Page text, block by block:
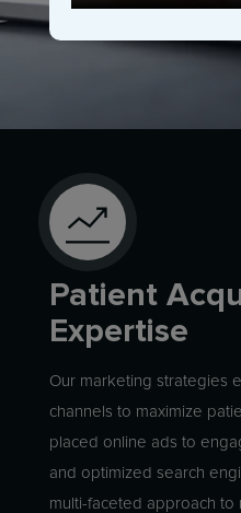
Patient
Expertise
Our marketing strategies
channels to maximize
placed online ads to
and optimized search
multi-faceted approach to